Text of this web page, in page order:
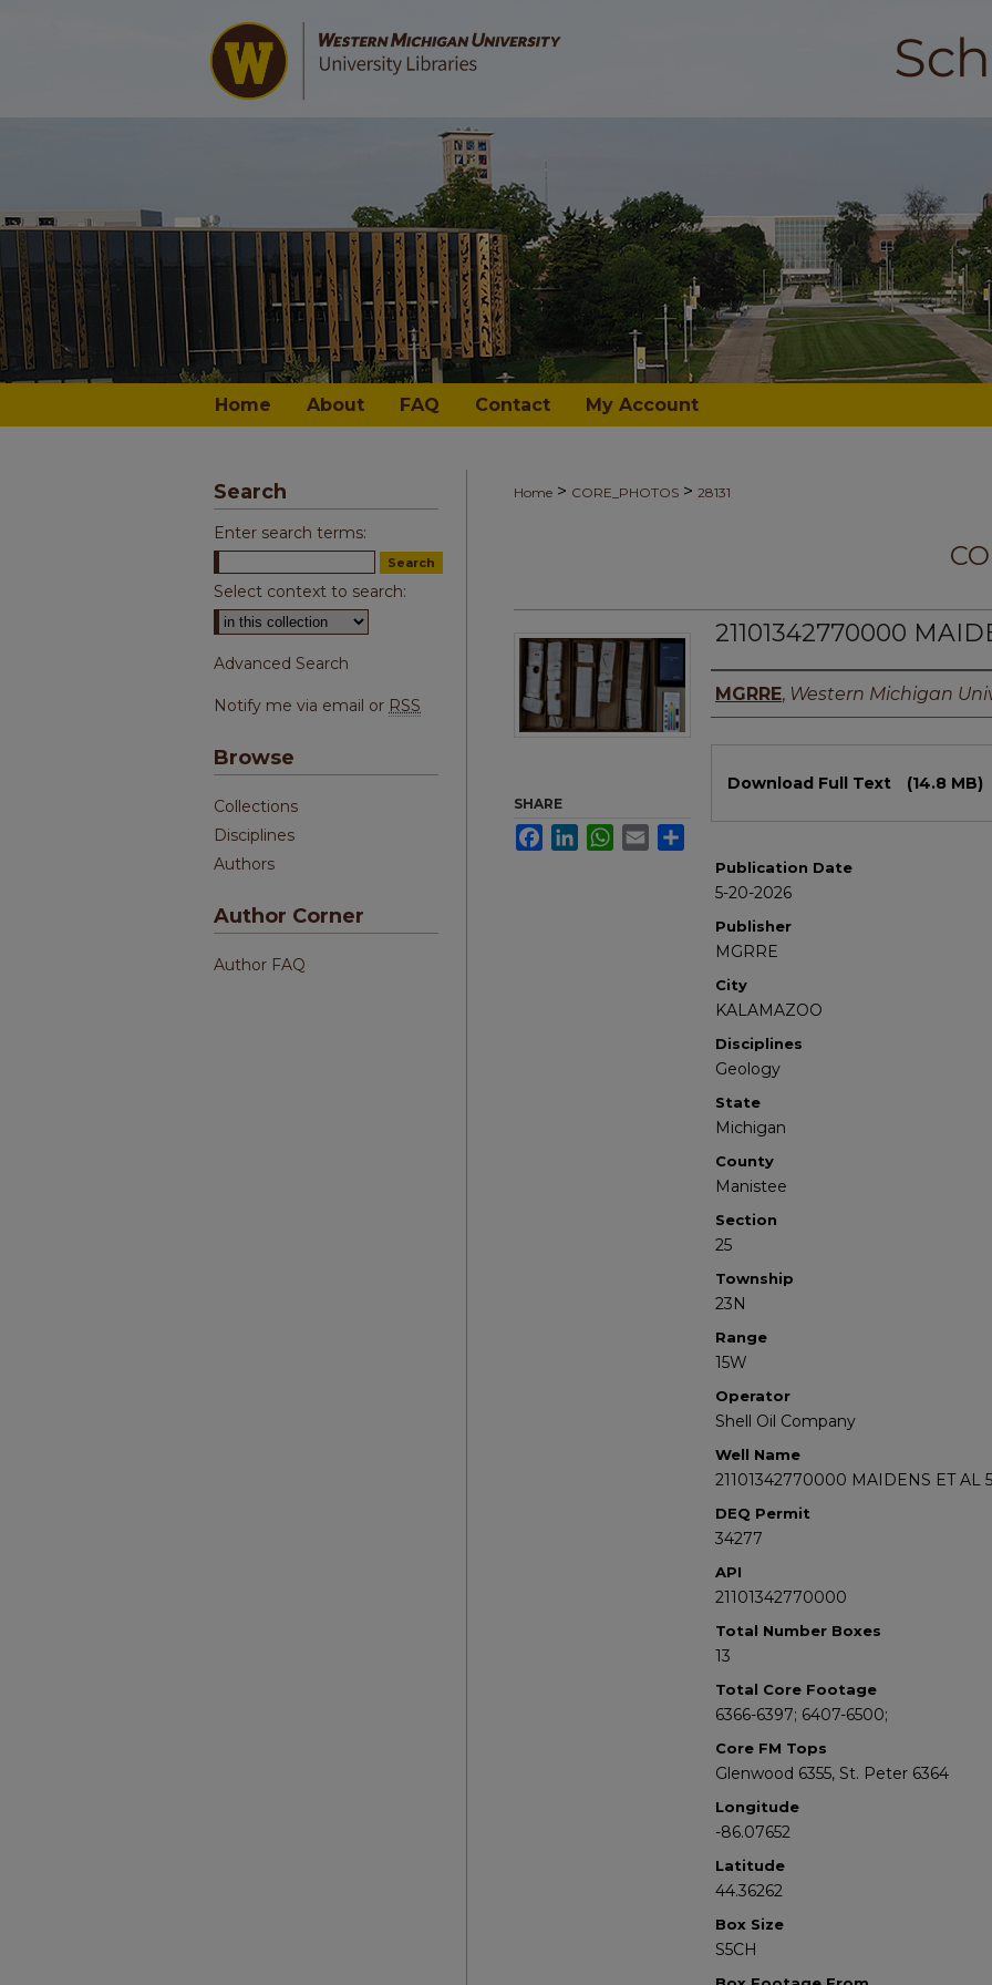
Home About FAQ Contact My Account
Home > CORE_PHOTOS > 28131
21101342770000
Authors
MGRRE, Western Michigan
Download Full Text (14.8 MB)
Publication Date
5-20-2026
Publisher
MGRRE
City
KALAMAZOO
Disciplines
Geology
State
Michigan
County
Manistee
Section
25
Township
23N
Range
15W
Operator
Shell Oil Company
Well Name
21101342770000 MAIDENS ET AL
DEQ Permit
34277
API
21101342770000
Total Number Boxes
13
Total Core Footage
6366-6397; 6407-6500;
Core FM Tops
Glenwood 6355, St. Peter 6364
Longitude
-86.07652
Latitude
44.36262
Box Size
S5CH
SHARE
FacebookLinkedInWhatsApp
Email
Search
Enter search terms:
Select context to search:
Advanced Search
Notify me via email or RSS
Browse
Collections
Disciplines
Authors
Author Corner
Author FAQ